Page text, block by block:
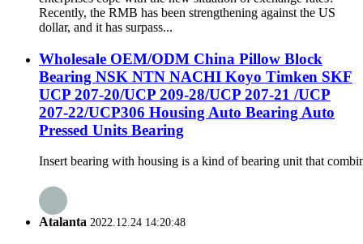
Recently, the RMB has been strengthening against the US
dollar, and it has surpass...
Wholesale OEM/ODM China Pillow Block
Bearing NSK NTN NACHI Koyo Timken SKF
UCP 207-20/UCP 209-28/UCP 207-21 /UCP
207-22/UCP306 Housing Auto Bearing Auto
Pressed Units Bearing
Insert bearing with housing is a kind of bearing unit that
Atalanta 2022.12.24 14:20:48